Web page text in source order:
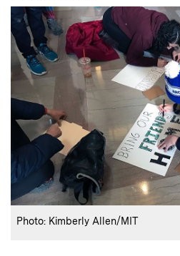
Credits :
Photo: Kimberly Allen/MIT